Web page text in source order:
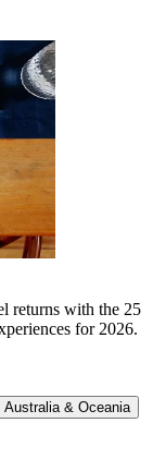
returns with the 25
for 2026.
Australia & Oceania